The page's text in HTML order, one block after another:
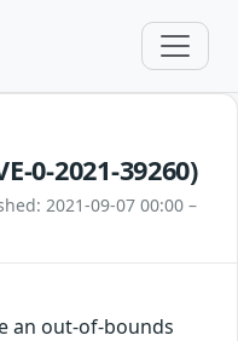
0-2021-39260)
2021-09-07 00:00 –
an out-of-bounds